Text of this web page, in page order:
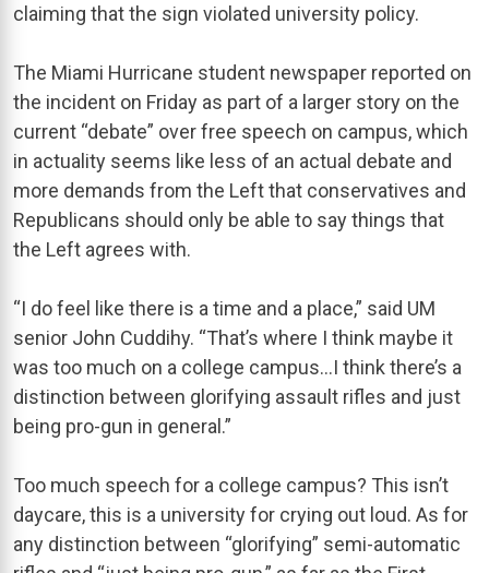
claiming that the sign violated university policy.
The Miami Hurricane student newspaper reported on
the incident on Friday as part of a larger story on the
current “debate” over free speech on campus, which
in actuality seems like less of an actual debate and
more demands from the Left that conservatives and
Republicans should only be able to say things that
the Left agrees with.
“I do feel like there is a time and a place,” said UM
senior John Cuddihy. “That’s where I think maybe it
was too much on a college campus…I think there’s a
distinction between glorifying assault rifles and just
being pro-gun in general.”
Too much speech for a college campus? This isn’t
daycare, this is a university for crying out loud. As for
any distinction between “glorifying” semi-automatic